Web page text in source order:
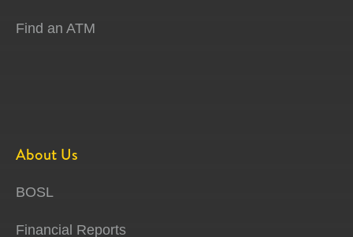
Find an ATM
About Us
BOSL
Financial Reports